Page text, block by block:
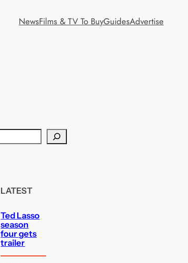
NewsFilms & TV To BuyGuidesAdvertise
LATEST
Ted Lasso
season
four gets
trailer